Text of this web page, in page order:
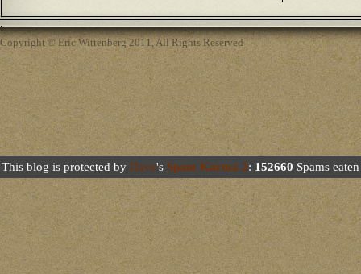
Copyright © Eric Wittenberg 2011, All Rights Reserved
This blog is protected by Dave's Spam Karma 2: 152660 Spams